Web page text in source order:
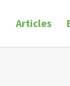
Articles